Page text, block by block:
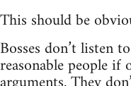
This should be
Bosses don’t listen
reasonable people